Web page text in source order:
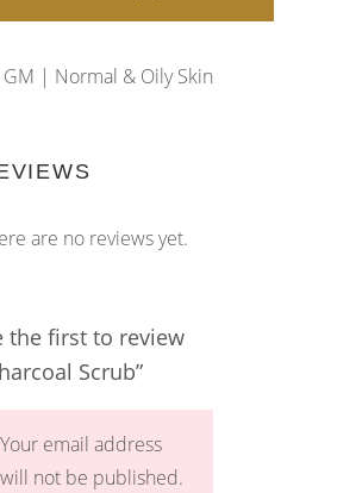
GM | Normal & Oily Skin
are no reviews yet.
the first to review
Scrub”
Your email address
will not be published.